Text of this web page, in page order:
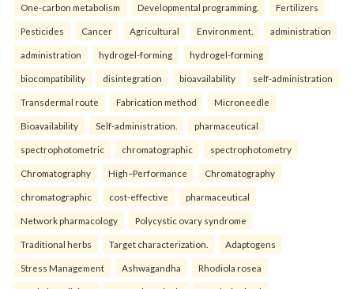
One-carbon metabolism Developmental programming. Fertilizers
Pesticides Cancer Agricultural Environment. administration
administration hydrogel-forming hydrogel-forming
biocompatibility disintegration bioavailability self-administration
Transdermal route Fabrication method Microneedle
Bioavailability Self-administration. pharmaceutical
spectrophotometric chromatographic spectrophotometry
Chromatography High–Performance Chromatography
chromatographic cost-effective pharmaceutical
Network pharmacology Polycystic ovary syndrome
Traditional herbs Target characterization. Adaptogens
Stress Management Ashwagandha Rhodiola rosea